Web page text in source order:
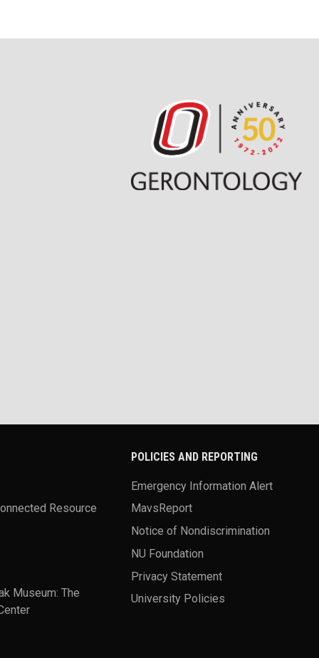
Resource
Museum: The
POLICIES AND REPORTING
Emergency Information Alert
MavsReport
Notice of Nondiscrimination
NU Foundation
Privacy Statement
University Policies